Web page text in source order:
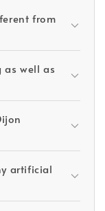
from
as well as
artificial